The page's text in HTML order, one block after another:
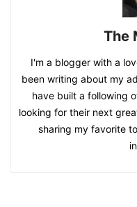
The
I'm a blogger with a
been writing about my
have built a following
looking for their next
sharing my favorite